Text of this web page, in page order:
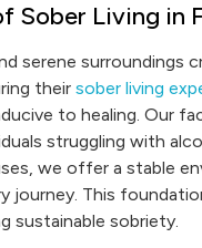
Sober Living in
serene
their sober living
to healing. Our
struggling with
we offer a stable
journey. This
sustainable sobriety.